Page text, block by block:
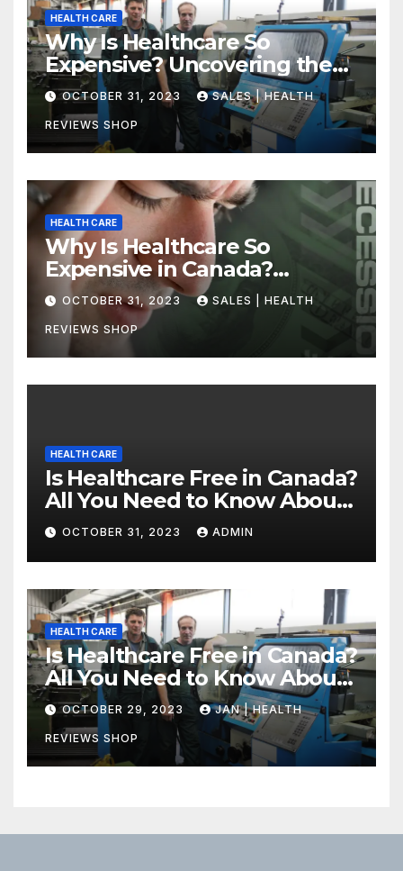
HEALTH CARE
Why Is Healthcare So
Expensive? Uncovering the
Truth
OCTOBER 31, 2023 SALES | HEALTH
REVIEWS SHOP
HEALTH CARE
Why Is Healthcare So
Expensive in Canada?
Uncovering the Truth
OCTOBER 31, 2023 SALES | HEALTH
REVIEWS SHOP
HEALTH CARE
Is Healthcare Free in Canada?
All You Need to Know About
Canadian Health Care
OCTOBER 31, 2023 ADMIN
HEALTH CARE
Is Healthcare Free in Canada?
All You Need to Know About
Canadian Health Care
OCTOBER 29, 2023 JAN | HEALTH
REVIEWS SHOP